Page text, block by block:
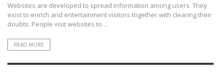
Websites are developed to spread information among users. They
exist to enrich and entertainment visitors together with clearing their
doubts. People visit websites to ...
READ MORE